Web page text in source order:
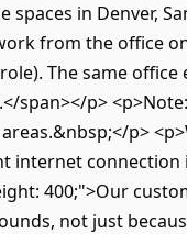
spaces in Denver,
from the office
The same
span></p>
areas.&nbsp;</p>
internet
400;">Our
not just